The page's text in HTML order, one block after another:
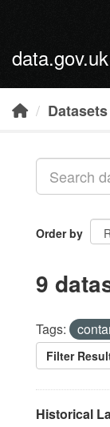
Datasets
Order by
9
Tags:
Filter
Historical